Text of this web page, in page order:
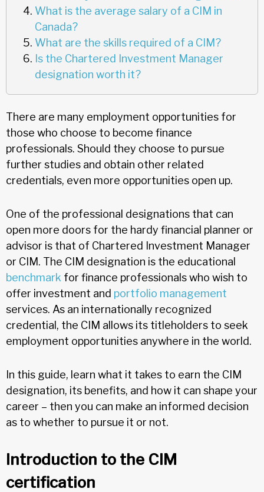
What is the average salary of a CIM in
Canada?
What are the skills required of a CIM?
Is the Chartered Investment Manager
designation worth it?
There are many employment opportunities for
those who choose to become finance
professionals. Should they choose to pursue
further studies and obtain other related
credentials, even more opportunities open up.
One of the professional designations that can
open more doors for the hardy financial planner or
advisor is that of Chartered Investment Manager
or CIM. The CIM designation is the educational
benchmark for finance professionals who wish to
offer investment and portfolio management
services. As an internationally recognized
credential, the CIM allows its titleholders to seek
employment opportunities anywhere in the world.
In this guide, learn what it takes to earn the CIM
designation, its benefits, and how it can shape your
career – then you can make an informed decision
as to whether to pursue it or not.
Introduction to the CIM
certification